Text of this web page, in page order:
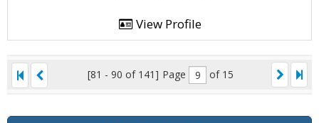
View Profile
[81 - 90 of 141] Page of 15